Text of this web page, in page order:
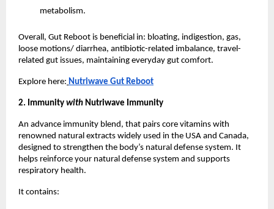
metabolism.
Overall, Gut Reboot is beneficial in: bloating, indigestion, gas,
loose motions/ diarrhea, antibiotic-related imbalance, travel-
related gut issues, maintaining everyday gut comfort.
Explore here: Nutriwave Gut Reboot
2. Immunity with Nutriwave Immunity
An advance immunity blend, that pairs core vitamins with
renowned natural extracts widely used in the USA and Canada,
designed to strengthen the body’s natural defense system. It
helps reinforce your natural defense system and supports
respiratory health.
It contains: